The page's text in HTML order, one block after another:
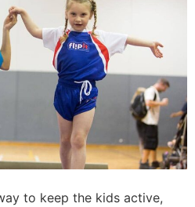
to keep the kids active,